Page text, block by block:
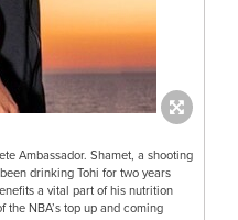
Ambassador. Shamet, a shooting
drinking Tohi for two years
a vital part of his nutrition
NBA’s top up and coming